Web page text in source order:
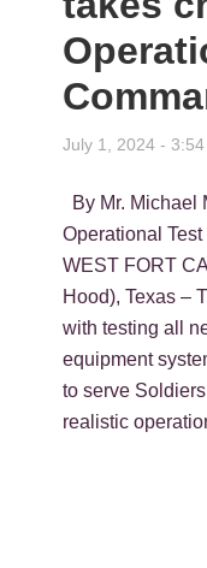
July 1, 2024 -
By Mr. Michael
Operational
WEST FORT
Hood), Texas –
with testing all
equipment
to serve
realistic